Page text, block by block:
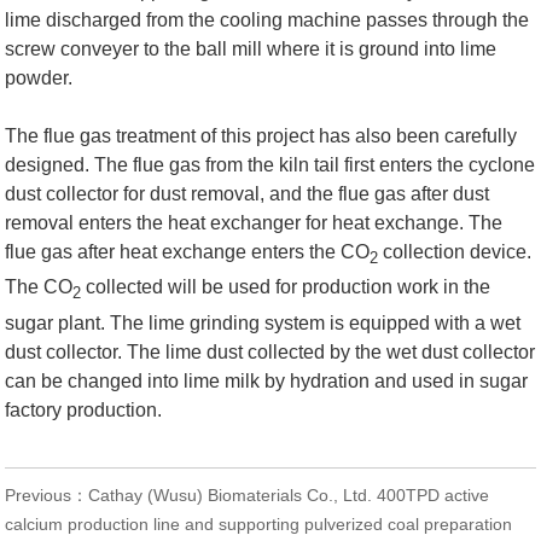
lime discharged from the cooling machine passes through the
screw conveyer to the ball mill where it is ground into lime
powder.
The flue gas treatment of this project has also been carefully
designed. The flue gas from the kiln tail first enters the cyclone
dust collector for dust removal, and the flue gas after dust
removal enters the heat exchanger for heat exchange. The
flue gas after heat exchange enters the CO2 collection device.
The CO2collected will be used for production work in the
sugar plant. The lime grinding system is equipped with a wet
dust collector. The lime dust collected by the wet dust collector
can be changed into lime milk by hydration and used in sugar
factory production.
Previous：Cathay (Wusu) Biomaterials Co., Ltd. 400TPD active
calcium production line and supporting pulverized coal preparation